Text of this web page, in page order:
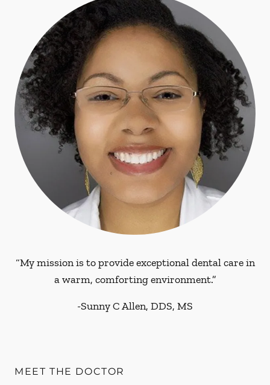
“My mission is to provide exceptional dental care in
a warm, comforting environment.”
-Sunny C Allen, DDS, MS
MEET THE DOCTOR